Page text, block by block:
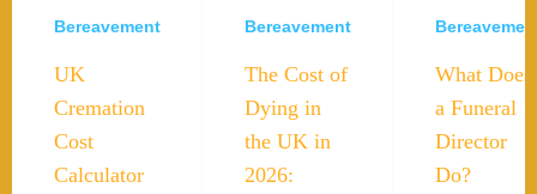
Bereavement
UK
Cremation
Cost
Calculator
Bereavement
The Cost of
Dying in
the UK in
2026:
What Does
a Funeral
Director
Do?